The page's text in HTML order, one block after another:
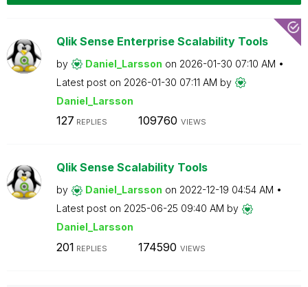
Qlik Sense Enterprise Scalability Tools
by Daniel_Larsson on ‎2026-01-30 07:10 AM
Latest post on ‎2026-01-30 07:11 AM by
Daniel_Larsson
127 REPLIES 109760 VIEWS
Qlik Sense Scalability Tools
by Daniel_Larsson on ‎2022-12-19 04:54 AM
Latest post on ‎2025-06-25 09:40 AM by
Daniel_Larsson
201 REPLIES 174590 VIEWS